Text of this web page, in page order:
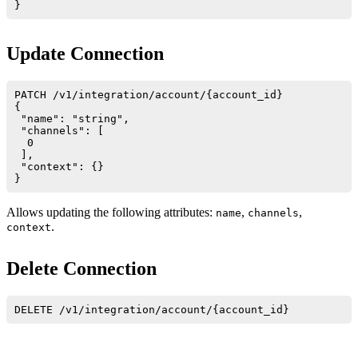
Update Connection
PATCH /v1/integration/account/{account_id}
{
"name": "string",
"channels": [
  0
],
"context": {}
Allows updating the following attributes: name, channels,
context.
Delete Connection